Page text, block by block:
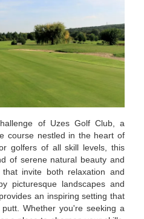
of Uzes Golf Club, a
course nestled in the heart of
golfers of all skill levels, this
of serene natural beauty and
invite both relaxation and
picturesque landscapes and
an inspiring setting that
Whether you're seeking a